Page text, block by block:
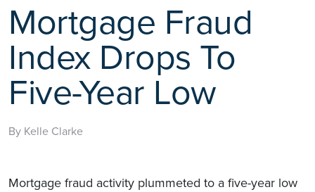
Mortgage Fraud
Index Drops To
Five-Year Low
By Kelle Clarke
Mortgage fraud activity plummeted to a five-year low